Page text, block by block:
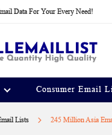
Data For Your Every Need!
Consumer Email
Lists 245 Million Asia